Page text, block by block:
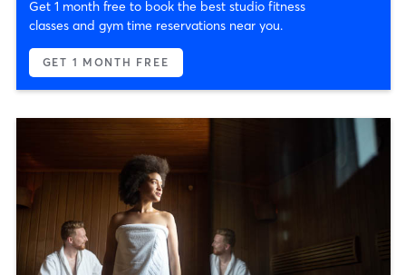
Get 1 month free to book the best studio fitness
classes and gym time reservations near you.
GET 1 MONTH FREE